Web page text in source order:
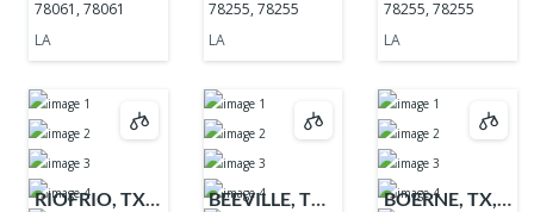
78061, 78061
LA
78255, 78255
LA
78255, 78255
LA
RIOFRIO, TX,
BEEVILLE, TX,
BOERNE, TX,